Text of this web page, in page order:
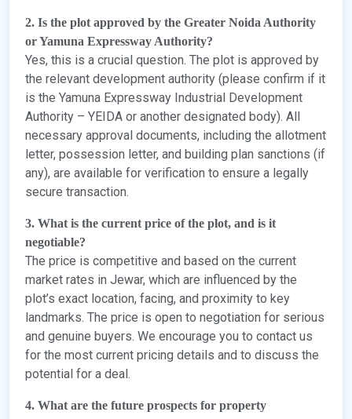
2. Is the plot approved by the Greater Noida Authority
or Yamuna Expressway Authority?
Yes, this is a crucial question. The plot is approved by
the relevant development authority (please confirm if it
is the Yamuna Expressway Industrial Development
Authority – YEIDA or another designated body). All
necessary approval documents, including the allotment
letter, possession letter, and building plan sanctions (if
any), are available for verification to ensure a legally
secure transaction.
3. What is the current price of the plot, and is it
negotiable?
The price is competitive and based on the current
market rates in Jewar, which are influenced by the
plot’s exact location, facing, and proximity to key
landmarks. The price is open to negotiation for serious
and genuine buyers. We encourage you to contact us
for the most current pricing details and to discuss the
potential for a deal.
4. What are the future prospects for property